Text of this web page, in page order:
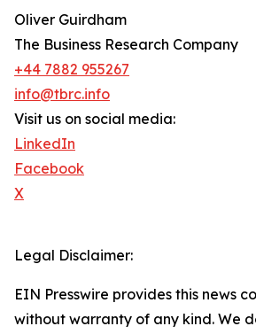
Oliver Guirdham
The Business Research Company
+44 7882 955267
info@tbrc.info
Visit us on social media:
LinkedIn
Facebook
X
Legal Disclaimer:
EIN Presswire provides this news
without warranty of any kind. We